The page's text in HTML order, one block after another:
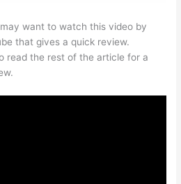
want to watch this video by
that gives a quick review.
read the rest of the article for a